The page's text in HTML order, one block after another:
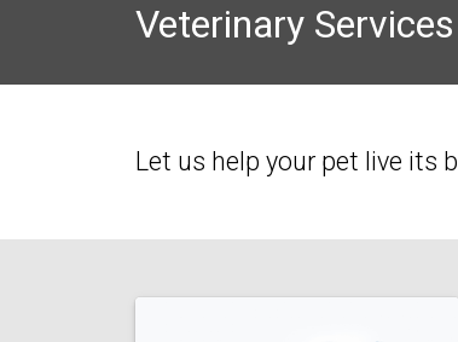
Veterinary Services
Let us help your pet live its